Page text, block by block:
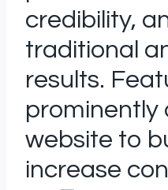
credibility,
traditional
results.
prominently
website to
increase